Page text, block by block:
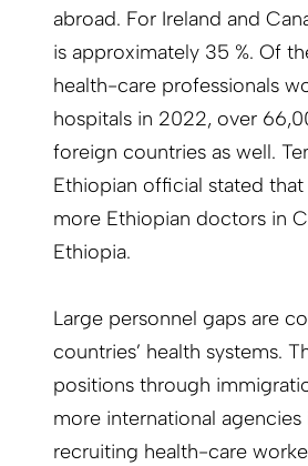
abroad. For Ireland and
is approximately 35 %. Of
health-care professionals
hospitals in 2022, over
foreign countries as well.
Ethiopian official stated
more Ethiopian doctors in
Ethiopia.
Large personnel gaps are
countries’ health systems.
positions through
more international agencies
recruiting health-care